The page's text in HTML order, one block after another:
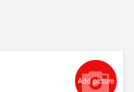
Add picture